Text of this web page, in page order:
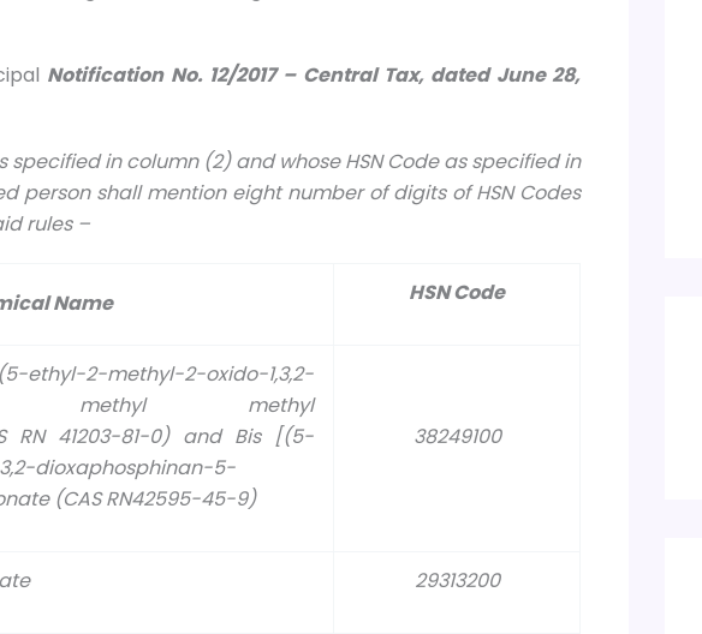
Notification No. 12/2017 – Central Tax, dated June 28,
in column (2) and whose HSN Code as specified in
person shall mention eight number of digits of HSN Codes
rules –
Name HSN Code
methyl-2-oxido-1,3,2-
5-yl) methyl methyl
RN 41203-81-0) and Bis [(5-
dioxaphosphinan-5-
(CAS RN42595-45-9)
38249100
29313200